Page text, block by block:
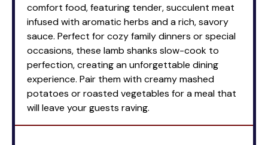
comfort food, featuring tender, succulent meat
infused with aromatic herbs and a rich, savory
sauce. Perfect for cozy family dinners or special
occasions, these lamb shanks slow-cook to
perfection, creating an unforgettable dining
experience. Pair them with creamy mashed
potatoes or roasted vegetables for a meal that
will leave your guests raving.